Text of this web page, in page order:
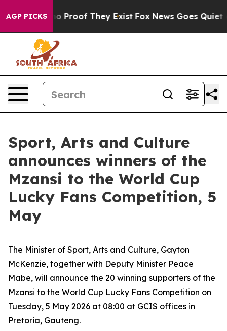
AGP PICKS
Offers no Proof They Exist Fox News Goes Quiet
Sport, Arts and Culture
announces winners of the
Mzansi to the World Cup
Lucky Fans Competition, 5
May
The Minister of Sport, Arts and Culture, Gayton
McKenzie, together with Deputy Minister Peace
Mabe, will announce the 20 winning supporters of the
Mzansi to the World Cup Lucky Fans Competition on
Tuesday, 5 May 2026 at 08:00 at GCIS offices in
Pretoria, Gauteng.